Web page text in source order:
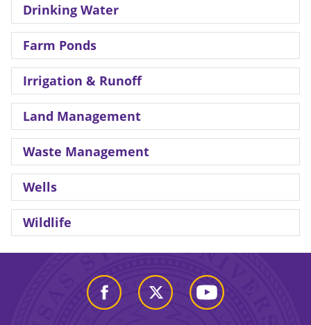
Drinking Water
Farm Ponds
Irrigation & Runoff
Land Management
Waste Management
Wells
Wildlife